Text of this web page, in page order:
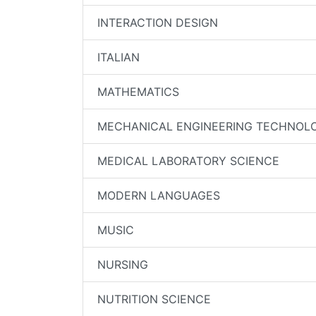
INTERACTION DESIGN
ITALIAN
MATHEMATICS
MECHANICAL ENGINEERING
MEDICAL LABORATORY SCIENCE
MODERN LANGUAGES
MUSIC
NURSING
NUTRITION SCIENCE